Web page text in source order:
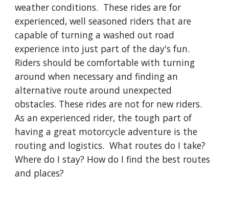
weather conditions. These rides are for
experienced, well seasoned riders that are
capable of turning a washed out road
experience into just part of the day's fun.
Riders should be comfortable with turning
around when necessary and finding an
alternative route around unexpected
obstacles. These rides are not for new riders.
As an experienced rider, the tough part of
having a great motorcycle adventure is the
routing and logistics. What routes do I take?
Where do I stay? How do I find the best routes
and places?